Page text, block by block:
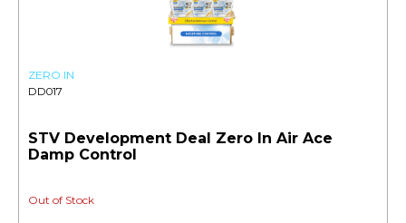
ZERO IN
DD017
STV Development Deal Zero In Air Ace
Damp Control
Out of Stock